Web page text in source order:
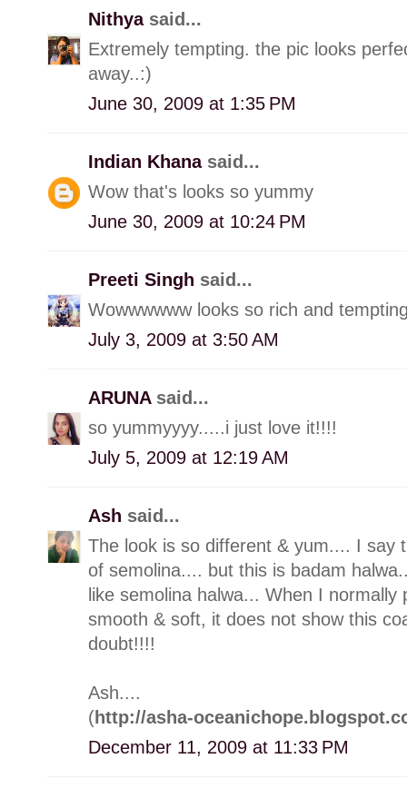
Nithya said...
Extremely tempting. the pic looks
away..:)
June 30, 2009 at 1:35 PM
Indian Khana said...
Wow that's looks so yummy
June 30, 2009 at 10:24 PM
Preeti Singh said...
Wowwwwww looks so rich and
July 3, 2009 at 3:50 AM
ARUNA said...
so yummyyyy.....i just love it!!!!
July 5, 2009 at 12:19 AM
Ash said...
The look is so different & yum.... I say
of semolina.... but this is badam
like semolina halwa... When I
smooth & soft, it does not show this
doubt!!!!
Ash....
(http://asha-
December 11, 2009 at 11:33 PM